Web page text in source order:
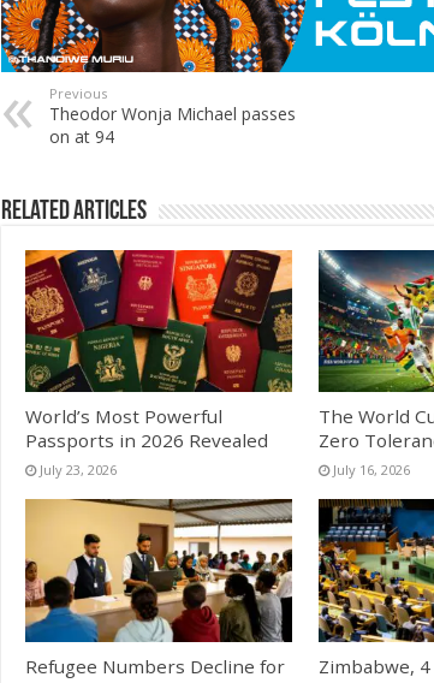
Previous
Theodor Wonja Michael passes
on at 94
Related Articles
World’s Most Powerful
Passports in 2026 Revealed
July 23, 2026
The World
Zero
July 16, 2026
Refugee Numbers Decline for
Zimbabwe,